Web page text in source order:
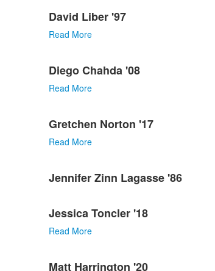
David Liber '97
Read More
Diego Chahda '08
Read More
Gretchen Norton '17
Read More
Jennifer Zinn Lagasse '86
Jessica Toncler '18
Read More
Matt Harrington '20